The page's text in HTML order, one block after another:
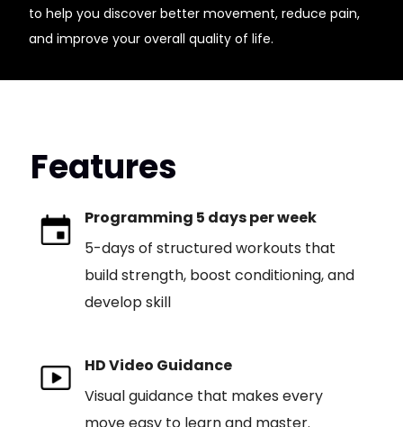
to help you discover better movement, reduce pain,
and improve your overall quality of life.
Features
Programming 5 days per week
5-days of structured workouts that
build strength, boost conditioning, and
develop skill
HD Video Guidance
Visual guidance that makes every